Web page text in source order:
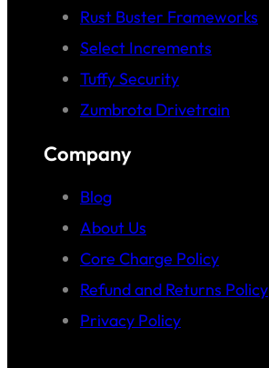
Rust Buster Frameworks
Select Increments
Tuffy Security
Zumbrota Drivetrain
Company
Blog
About Us
Core Charge Policy
Refund and Returns Policy
Privacy Policy